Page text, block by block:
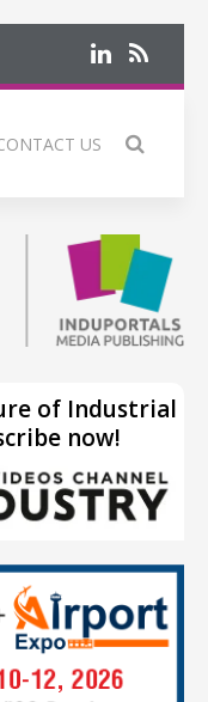
US
of Industrial
now!